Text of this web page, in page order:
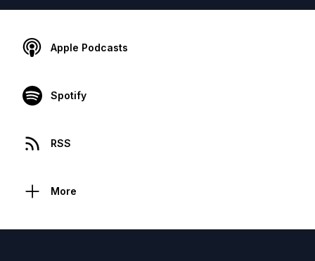
Apple Podcasts
Spotify
RSS
More